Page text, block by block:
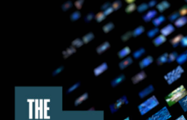
mother, an entrepreneur, a
player in "the world's best
wanted to do that by
regular women, notBjörk,
female presidentorfemale
because I wanted our stories